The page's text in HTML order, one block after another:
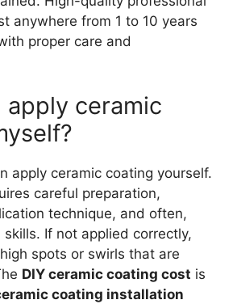
anywhere from 1 to 10 years
proper care and
apply ceramic
apply ceramic coating yourself.
careful preparation,
technique, and often,
If not applied correctly,
spots or swirls that are
DIY ceramic coating cost is
coating installation